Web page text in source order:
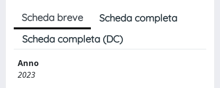
Scheda breve
Scheda completa
Scheda completa (DC)
Anno
2023